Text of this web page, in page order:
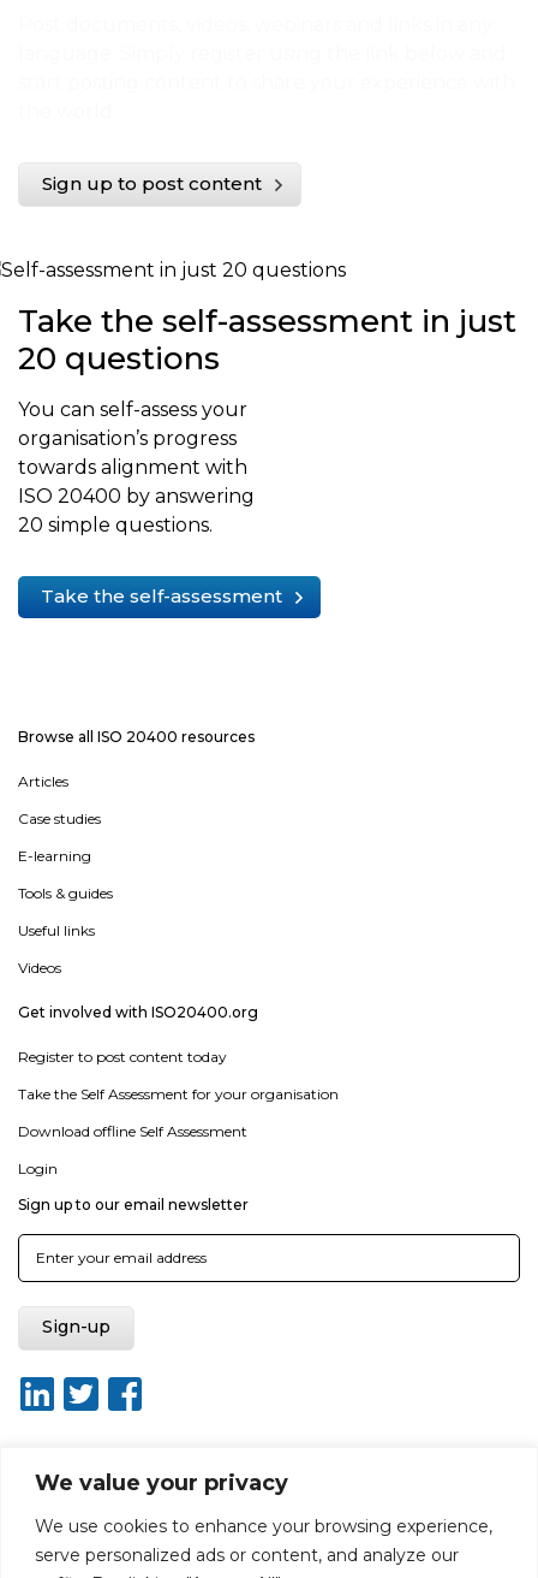
We value your privacy
We use cookies to enhance your browsing experience,
serve personalized ads or content, and analyze our
Sign up to post content
Take the self-assessment in just
20 questions
You can self-assess your
organisation’s progress
towards alignment with
ISO 20400 by answering
20 simple questions.
Take the self-assessment
Browse all ISO 20400 resources
Articles
Case studies
E-learning
Tools & guides
Useful links
Videos
Get involved with ISO20400.org
Register to post content today
Take the Self Assessment for your organisation
Download offline Self Assessment
Login
Sign up to our email newsletter
About ISO20400.org Report broken link
Terms of use
Terms & conditions
Disclaimer for Self-Assessment Tool
Sitemap